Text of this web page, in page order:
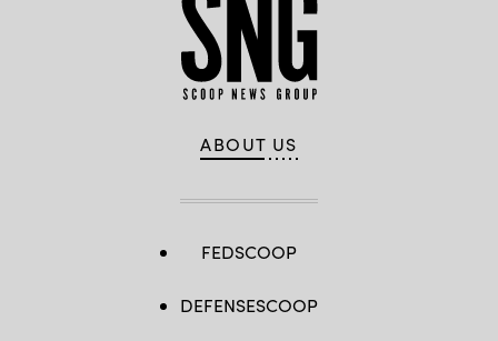
ABOUT US
FEDSCOOP
DEFENSESCOOP